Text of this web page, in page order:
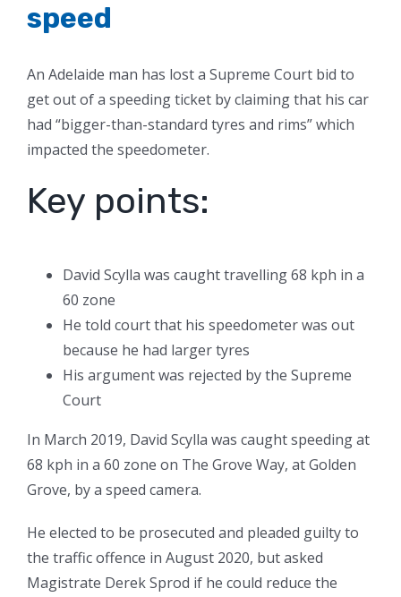
speed
An Adelaide man has lost a Supreme Court bid to
get out of a speeding ticket by claiming that his car
had “bigger-than-standard tyres and rims” which
impacted the speedometer.
Key points:
David Scylla was caught travelling 68 kph in a
60 zone
He told court that his speedometer was out
because he had larger tyres
His argument was rejected by the Supreme
Court
In March 2019, David Scylla was caught speeding at
68 kph in a 60 zone on The Grove Way, at Golden
Grove, by a speed camera.
He elected to be prosecuted and pleaded guilty to
the traffic offence in August 2020, but asked
Magistrate Derek Sprod if he could reduce the